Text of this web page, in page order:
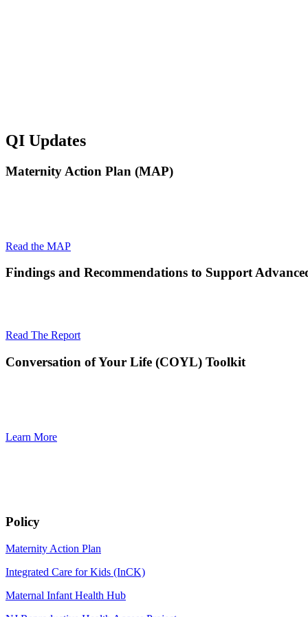
QI Updates
Maternity Action Plan (MAP)
Read the MAP
Findings and Recommendations to Support
Read The Report
Conversation of Your Life (COYL) Toolkit
Learn More
Policy
Maternity Action Plan
Integrated Care for Kids (InCK)
Maternal Infant Health Hub